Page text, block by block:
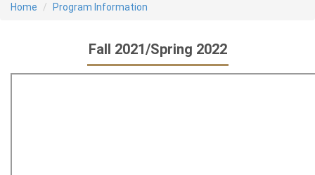
Home Program Information
Fall 2021/Spring 2022